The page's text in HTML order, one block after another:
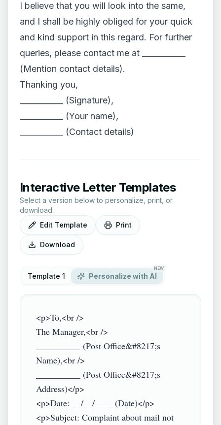
I believe that you will look into the same,
and I shall be highly obliged for your quick
and kind support in this regard. For further
queries, please contact me at ___________
(Mention contact details).
Thanking you,
___________ (Signature),
___________ (Your name),
___________ (Contact details)
Interactive Letter Templates
Select a version below to personalize, print, or
download.
Edit Template
Print
Download
Template 1 Personalize with AI
NEW
<p>To,<br />
The Manager,<br />
__________ (Post Office&#8217;s
Name),<br />
__________ (Post Office&#8217;s
Address)</p>
<p>Date: __/__/____ (Date)</p>
<p>Subject: Complaint about mail not